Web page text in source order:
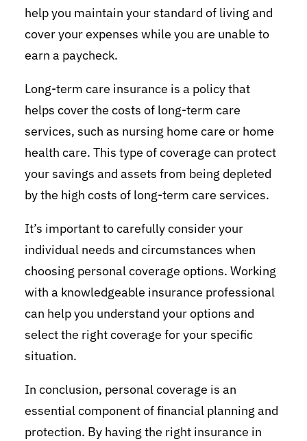
help you maintain your standard of living and
cover your expenses while you are unable to
earn a paycheck.
Long-term care insurance is a policy that
helps cover the costs of long-term care
services, such as nursing home care or home
health care. This type of coverage can protect
your savings and assets from being depleted
by the high costs of long-term care services.
It’s important to carefully consider your
individual needs and circumstances when
choosing personal coverage options. Working
with a knowledgeable insurance professional
can help you understand your options and
select the right coverage for your specific
situation.
In conclusion, personal coverage is an
essential component of financial planning and
protection. By having the right insurance in